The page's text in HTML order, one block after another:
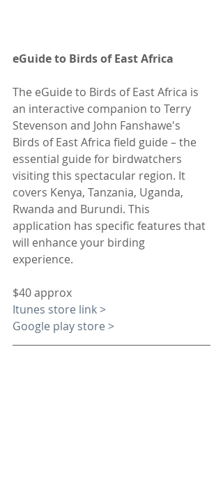
eGuide to Birds of East Africa
The eGuide to Birds of East Africa is
an interactive companion to Terry
Stevenson and John Fanshawe's
Birds of East Africa field guide – the
essential guide for birdwatchers
visiting this spectacular region. It
covers Kenya, Tanzania, Uganda,
Rwanda and Burundi. This
application has specific features that
will enhance your birding
experience.
$40 approx
Itunes store link >
Google play store >